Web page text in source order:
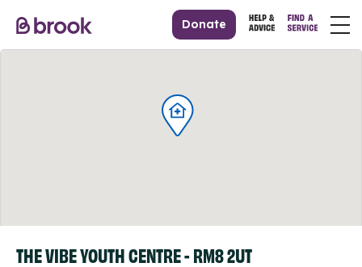
Donate
THE VIBE YOUTH CENTRE - RM8 2UT